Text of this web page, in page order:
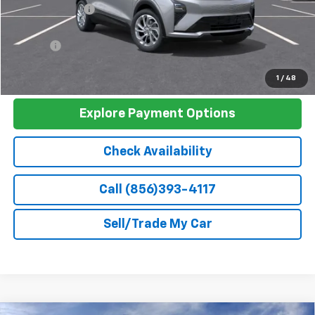
1 / 48
Dealer Discount -$3,000
Discounted Sale Price
$26,990
Doc Fee
+$399
Check Availability
Call (856)393-4117
Sell/Trade My Car
Explore Payment Options